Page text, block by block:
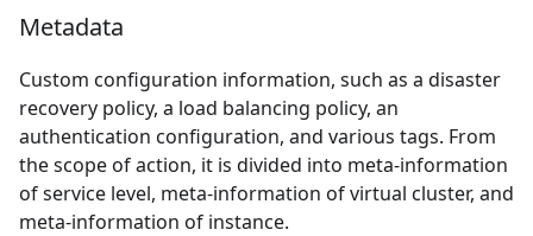
Metadata
Custom configuration information, such as a disaster
recovery policy, a load balancing policy, an
authentication configuration, and various tags. From
the scope of action, it is divided into meta-information
of service level, meta-information of virtual cluster, and
meta-information of instance.